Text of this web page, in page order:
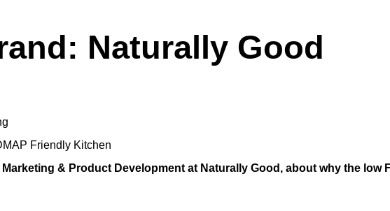
Naturally Good
Friendly Kitchen
& Product Development at Naturally Good, about why the low